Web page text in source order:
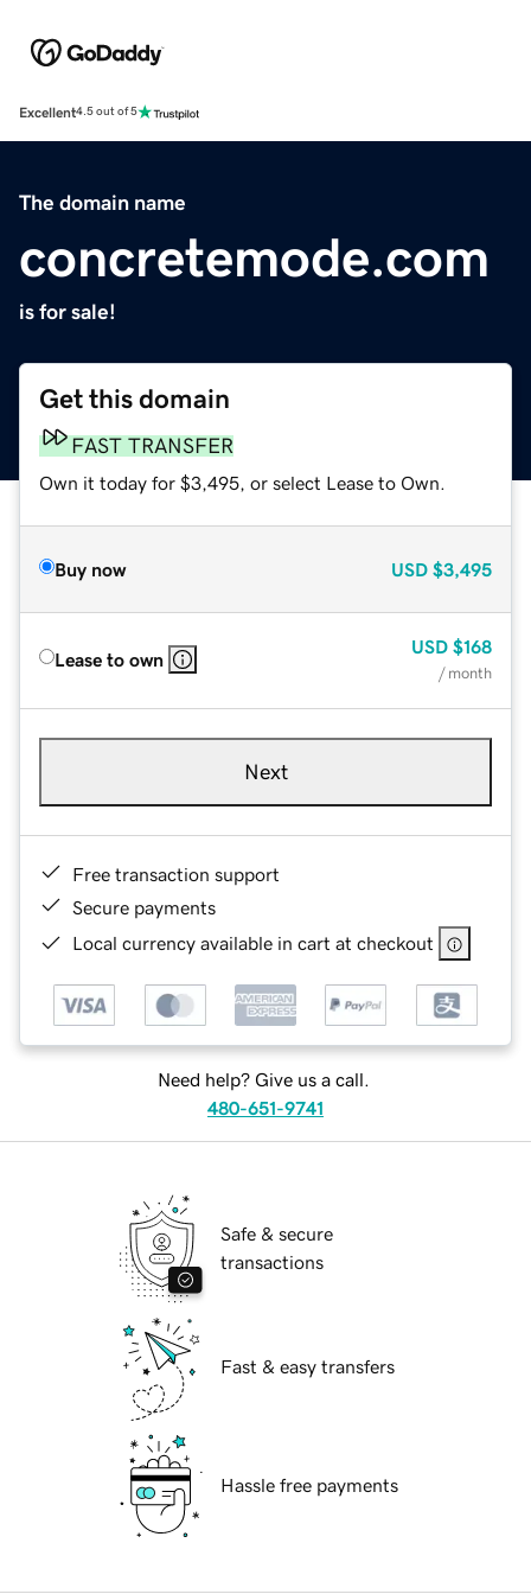
Excellent4.5 out of 5
The domain name
concretemode.com
is for sale!
Get this domain
FAST TRANSFER
Own it today for $3,495, or select Lease to Own.
Buy now USD $3,495
Lease to own
USD $168
/ month
Next
Free transaction support
Secure payments
Local currency available in cart at checkout
Need help? Give us a call.
480-651-9741
Safe & secure
transactions
Fast & easy transfers
Hassle free payments